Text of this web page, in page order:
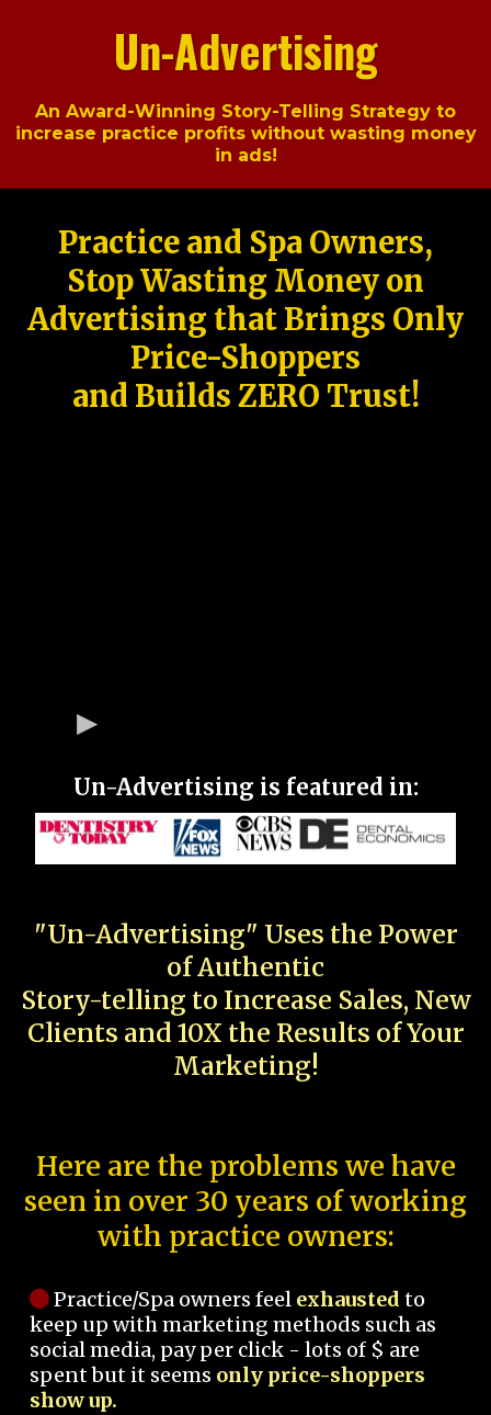
Un-Advertising
An Award-Winning Story-Telling Strategy to
increase practice profits without wasting money
in ads!
Practice and Spa Owners,
Stop Wasting Money on
Advertising that Brings Only
Price-Shoppers
and Builds ZERO Trust!
Un-Advertising is featured in:
"Un-Advertising" Uses the Power
of Authentic
Story-telling to Increase Sales, New
Clients and 10X the Results of Your
Marketing!
Here are the problems we have
seen in over 30 years of working
with practice owners:
Practice/Spa owners feel exhausted to
keep up with marketing methods such as
social media, pay per click - lots of $ are
spent but it seems only price-shoppers
show up.